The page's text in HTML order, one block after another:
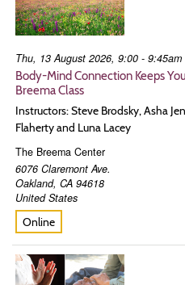
Thu, 13 August 2026, 9:00 - 9:45am
Body-Mind Connection Keeps
Breema Class
Instructors: Steve Brodsky, Asha
Flaherty and Luna Lacey
The Breema Center
6076 Claremont Ave.
Oakland, CA 94618
United States
Online